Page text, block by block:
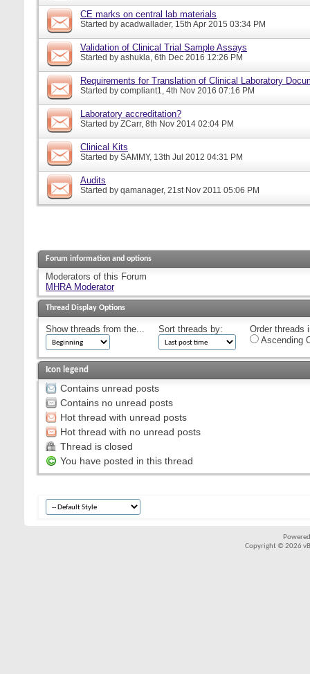
CE marks on central lab materials
Started by acadwallader, 15th Apr 2015 03:34 PM
Validation of Clinical Trial Sample Assays
Started by ashukla, 6th Dec 2016 12:26 PM
Requirements for Translation of Clinical Laboratory
Started by compliant1, 4th Nov 2016 07:16 PM
Laboratory accreditation?
Started by ZCarr, 8th Nov 2014 02:04 PM
Clinical Kits
Started by SAMMY, 13th Jul 2012 04:31 PM
Audits
Started by qamanager, 21st Nov 2011 05:06 PM
Forum information and options
Moderators of this Forum
MHRA Moderator
Thread Display Options
Show threads from the... Sort threads by:
Order threads
Ascending
Icon legend
Contains unread posts
Contains no unread posts
Hot thread with unread posts
Hot thread with no unread posts
Thread is closed
You have posted in this thread
Copyright © 2026